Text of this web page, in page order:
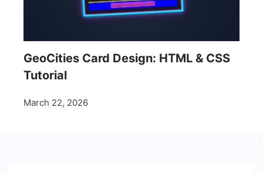
GeoCities Card Design: HTML & CSS
Tutorial
March 22, 2026